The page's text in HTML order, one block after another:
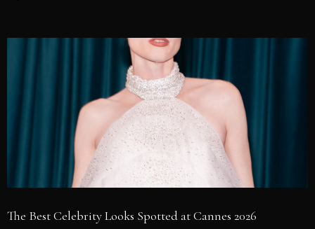
The Best Celebrity Looks Spotted at Cannes 2026